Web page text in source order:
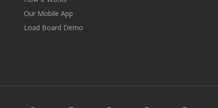
Our Mobile App
Load Board Demo